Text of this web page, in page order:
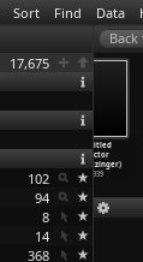
Sort Find Data
17,675
102
94
8
14
368
untitled
(Victor
Schertzinger)
1939